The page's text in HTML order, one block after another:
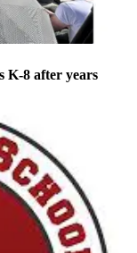
K-8 after years